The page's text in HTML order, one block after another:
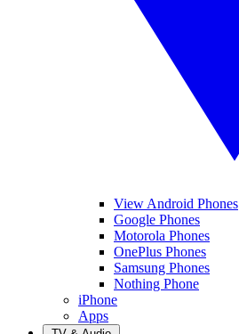
View Android Phones
Google Phones
Motorola Phones
OnePlus Phones
Samsung Phones
Nothing Phone
iPhone
Apps